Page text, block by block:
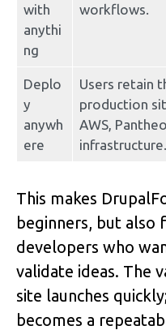
with
anythi
ng
workflows.
Deplo
y
anywh
ere
Users retain
production
AWS,
infrastructure.
This makes
beginners, but also
developers who
validate ideas. The
site launches
becomes a